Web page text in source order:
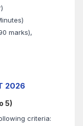
marks),
2026
5)
criteria: